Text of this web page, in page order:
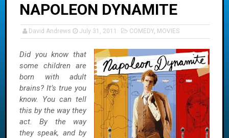
NAPOLEON DYNAMITE
David Andrews July 31, 2011 COMEDY, MOVIES
Did you know that
some children are
born with adult
brains? It’s true you
know. You can tell
this by the way they
act. By the way
they speak, and by